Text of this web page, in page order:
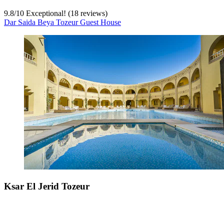
9.8/10 Exceptional! (18 reviews)
Dar Saida Beya Tozeur Guest House
Ksar El Jerid Tozeur